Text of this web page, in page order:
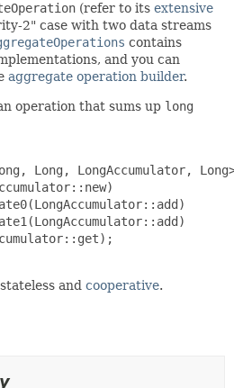
(refer to its extensive
2" case with two data streams
contains
and you can
aggregate operation builder.
operation that sums up long
Long, LongAccumulator,
and cooperative.